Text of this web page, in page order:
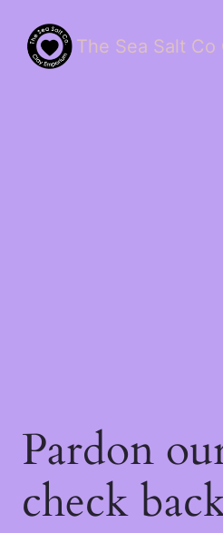
The Sea Salt
Pardon
check